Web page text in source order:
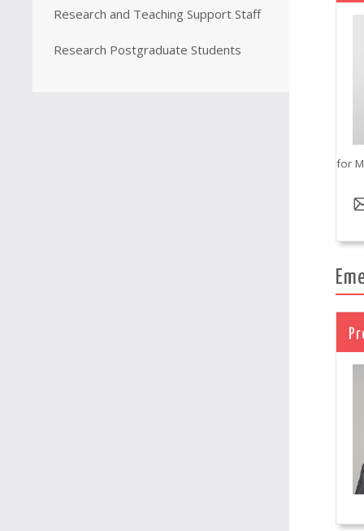
Research and Teaching Support Staff
Research Postgraduate Students
for